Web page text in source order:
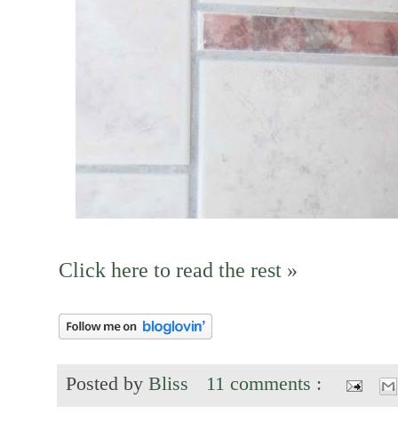
Click here to read the rest »
Posted by Bliss 11 comments :